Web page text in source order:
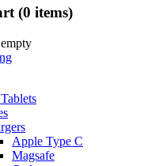
(0 items)
Apple Type C
Magsafe